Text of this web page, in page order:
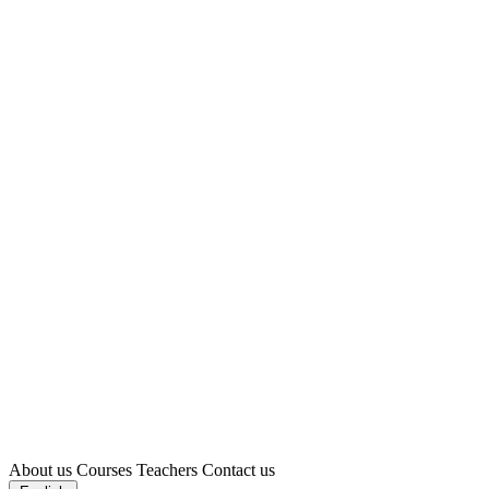
About us Courses Teachers Contact us